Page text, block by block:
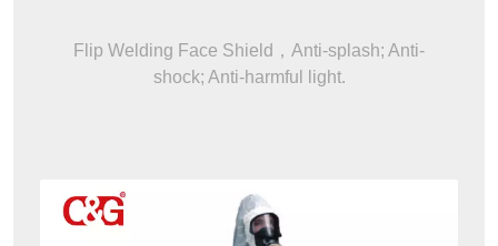
Flip Welding Face Shield，Anti-splash; Anti-
shock; Anti-harmful light.